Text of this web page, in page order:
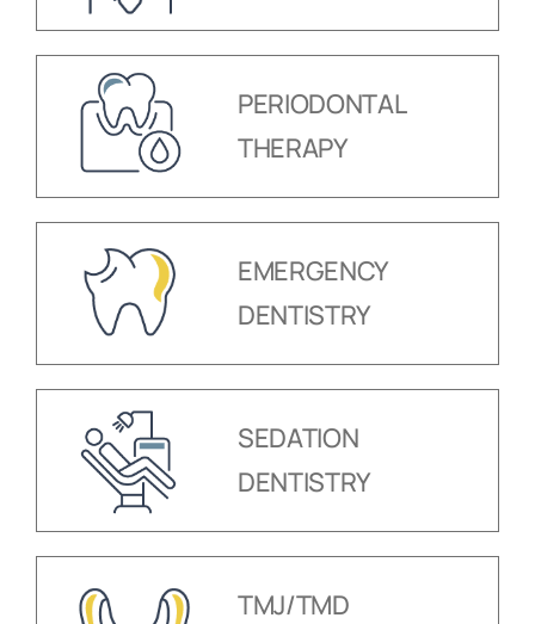
PERIODONTAL
THERAPY
EMERGENCY
DENTISTRY
SEDATION
DENTISTRY
TMJ/TMD